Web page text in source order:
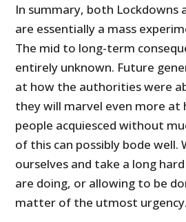
In summary, both Lockdowns
are essentially a mass
The mid to long-term
entirely unknown. Future
at how the authorities were
they will marvel even more at
people acquiesced without
of this can possibly bode well.
ourselves and take a long
are doing, or allowing to be
matter of the utmost urgency.